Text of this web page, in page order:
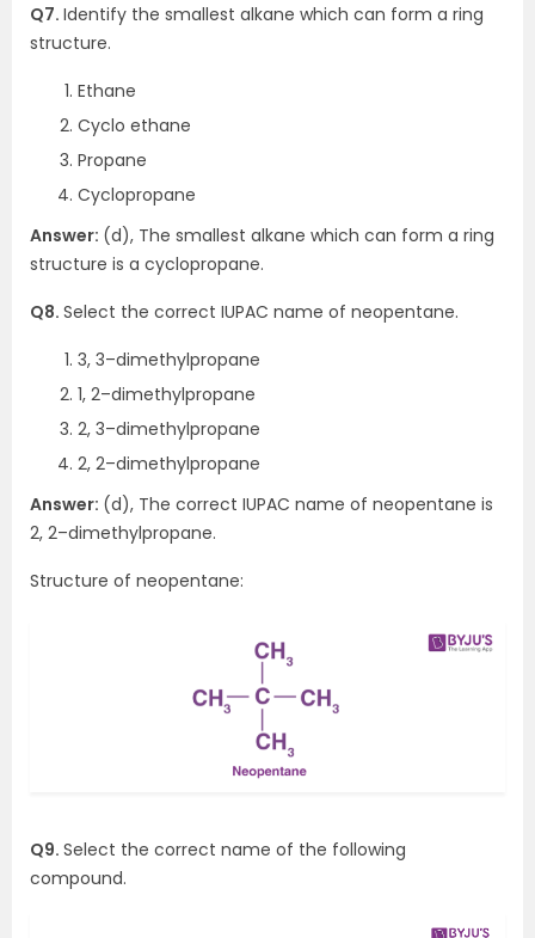
Q7. Identify the smallest alkane which can form a ring
structure.
Ethane
Cyclo ethane
Propane
Cyclopropane
Answer: (d), The smallest alkane which can form a ring
structure is a cyclopropane.
Q8. Select the correct IUPAC name of neopentane.
3, 3–dimethylpropane
1, 2–dimethylpropane
2, 3–dimethylpropane
2, 2–dimethylpropane
Answer: (d), The correct IUPAC name of neopentane is
2, 2–dimethylpropane.
Structure of neopentane:
Q9. Select the correct name of the following
compound.